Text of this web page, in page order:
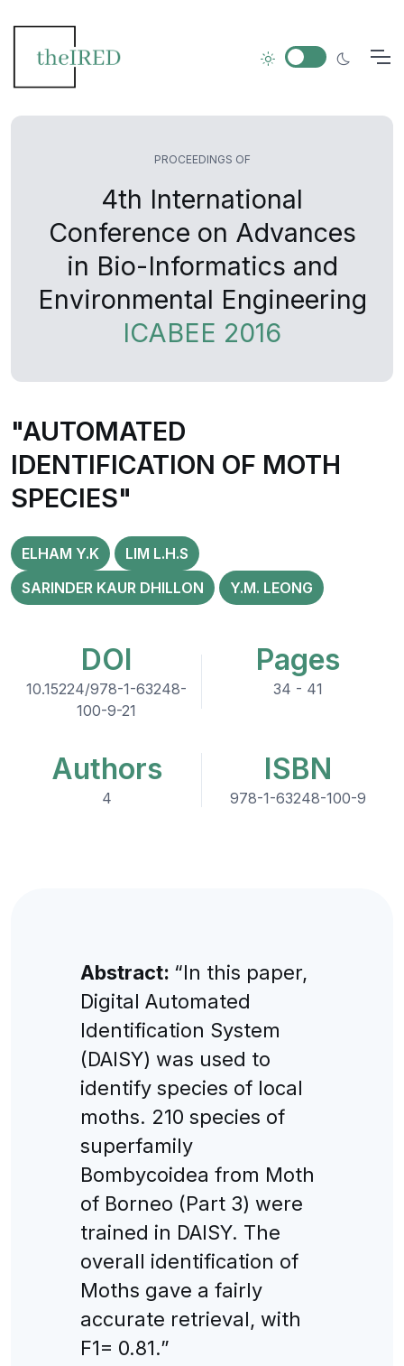
PROCEEDINGS OF
4th International
Conference on Advances
in Bio-Informatics and
Environmental Engineering
ICABEE 2016
"AUTOMATED
IDENTIFICATION OF MOTH
SPECIES"
ELHAM Y.K
LIM L.H.S
SARINDER KAUR DHILLON
Y.M. LEONG
DOI
10.15224/978-1-63248-
100-9-21
Pages
34 - 41
Authors
4
ISBN
978-1-63248-100-9
Abstract: “In this paper,
Digital Automated
Identification System
(DAISY) was used to
identify species of local
moths. 210 species of
superfamily
Bombycoidea from Moth
of Borneo (Part 3) were
trained in DAISY. The
overall identification of
Moths gave a fairly
accurate retrieval, with
F1= 0.81.”